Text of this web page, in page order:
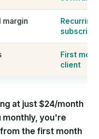
margin
Recurring
First
client
at just $24/month
monthly, you're
the first month